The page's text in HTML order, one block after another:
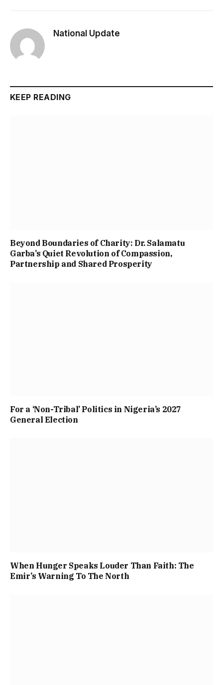
National Update
KEEP READING
Beyond Boundaries of Charity: Dr. Salamatu
Garba’s Quiet Revolution of Compassion,
Partnership and Shared Prosperity
For a ‘Non-Tribal’ Politics in Nigeria’s 2027
General Election
When Hunger Speaks Louder Than Faith: The
Emir’s Warning To The North